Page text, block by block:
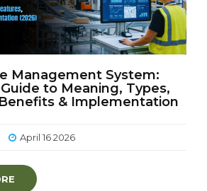
Management System:
to Meaning, Types,
& Implementation
April 16 2026